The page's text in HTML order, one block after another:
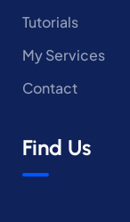
Tutorials
My Services
Contact
Find Us